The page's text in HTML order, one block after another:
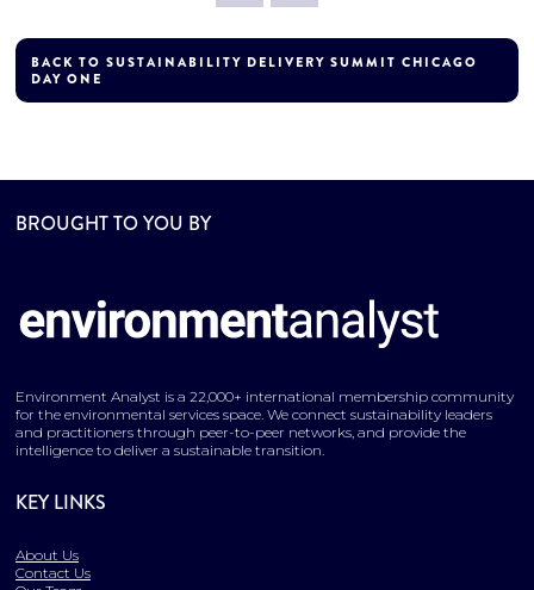
BACK TO SUSTAINABILITY DELIVERY SUMMIT CHICAGO
DAY ONE
BROUGHT TO YOU BY
Environment Analyst is a 22,000+ international membership community
for the environmental services space. We connect sustainability leaders
and practitioners through peer-to-peer networks, and provide the
intelligence to deliver a sustainable transition.
KEY LINKS
About Us
Contact Us